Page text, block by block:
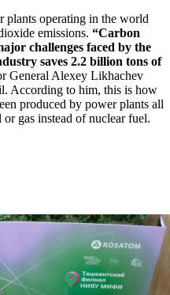
plants operating in the world
emissions. “Carbon
challenges faced by the
saves 2.2 billion tons of
General Alexey Likhachev
According to him, this is how
produced by power plants all
gas instead of nuclear fuel.